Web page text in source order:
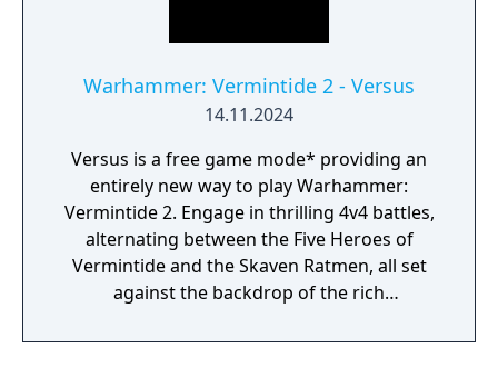
Warhammer: Vermintide 2 - Versus
14.11.2024
Versus is a free game mode* providing an
entirely new way to play Warhammer:
Vermintide 2. Engage in thrilling 4v4 battles,
alternating between the Five Heroes of
Vermintide and the Skaven Ratmen, all set
against the backdrop of the rich